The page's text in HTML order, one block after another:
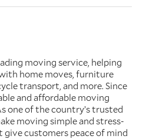
moving service, helping
home moves, furniture
transport, and more. Since
and affordable moving
one of the country’s trusted
moving simple and stress-
customers peace of mind